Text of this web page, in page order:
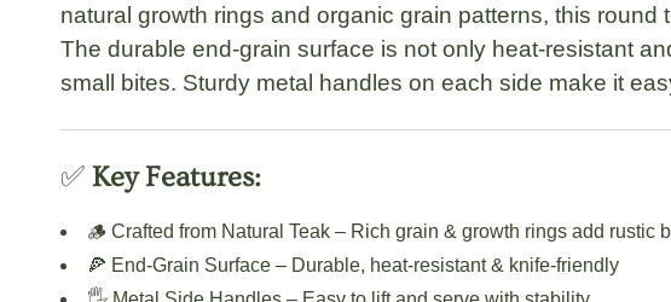
natural growth rings and organic grain patterns, this round
The durable end-grain surface is not only heat-resistant
small bites. Sturdy metal handles on each side make it
✅ Key Features:
🪵 Crafted from Natural Teak – Rich grain & growth rings add rustic
🍕 End-Grain Surface – Durable, heat-resistant & knife-friendly